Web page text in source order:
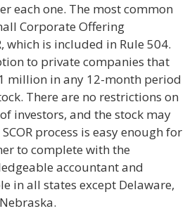
each one. The most common
Corporate Offering
which is included in Rule 504.
to private companies that
million in any 12-month period
There are no restrictions on
investors, and the stock may
process is easy enough for
to complete with the
accountant and
in all states except Delaware,